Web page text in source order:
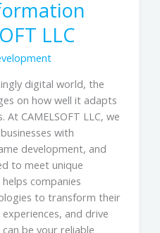
LLC
digital world, the
on how well it adapts
CAMELSOFT LLC, we
with
development, and
to meet unique
companies
to transform their
and drive
be your reliable